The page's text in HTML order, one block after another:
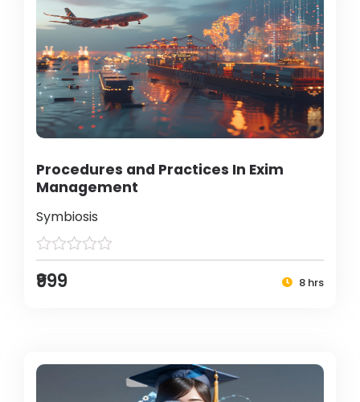
Procedures and Practices In Exim
Management
Symbiosis
₹999 8 hrs